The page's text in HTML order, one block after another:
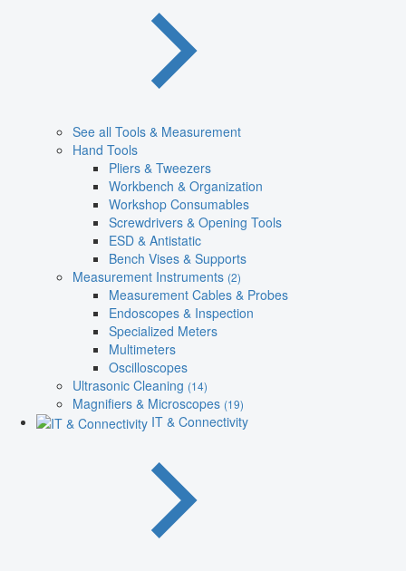
See all Tools & Measurement
Hand Tools
Pliers & Tweezers
Workbench & Organization
Workshop Consumables
Screwdrivers & Opening Tools
ESD & Antistatic
Bench Vises & Supports
Measurement Instruments (2)
Measurement Cables & Probes
Endoscopes & Inspection
Specialized Meters
Multimeters
Oscilloscopes
Ultrasonic Cleaning (14)
Magnifiers & Microscopes (19)
IT & Connectivity